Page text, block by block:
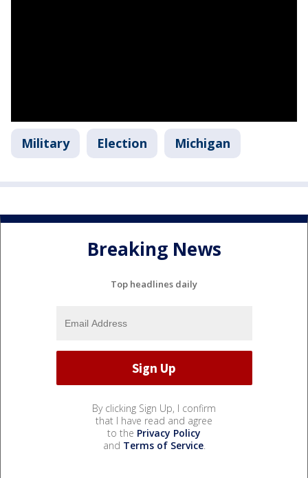
Military Election Michigan
Breaking News
Top headlines daily
By clicking Sign Up, I confirm
that I have read and agree
to the Privacy Policy
and Terms of Service.